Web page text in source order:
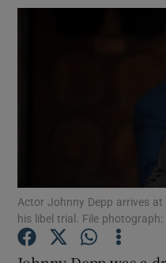
Actor Johnny Depp arrives
his libel trial. File